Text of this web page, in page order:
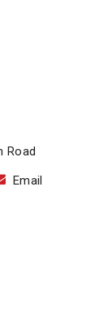
Road
Email